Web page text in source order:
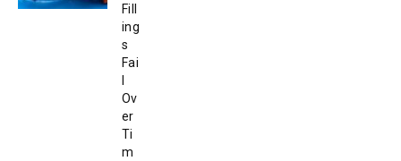
Fill
ing
s
Fai
Ov
er
Ti
m